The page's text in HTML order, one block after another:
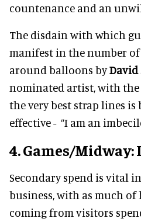
countenance and an
The disdain with which
manifest in the number
around balloons byDavid
nominated artist, with
the very best strap lines is
effective - “I am an
4. Games/
Secondary spend is vital
business, with as much of
coming from visitors